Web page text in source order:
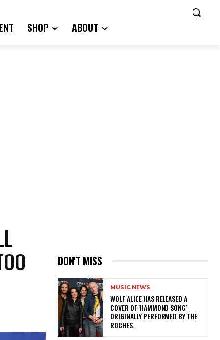
SHOP ABOUT
DON'T MISS
MUSIC NEWS
​WOLF ALICE HAS RELEASED A
COVER OF ‘HAMMOND SONG’
ORIGINALLY PERFORMED BY THE
ROCHES.